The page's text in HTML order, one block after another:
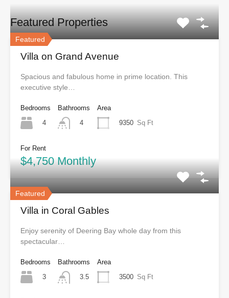
Featured Properties
Featured
Villa on Grand Avenue
Spacious and fabulous home in prime location. This
executive style…
Bedrooms
4
Bathrooms
4
Area
9350 Sq Ft
For Rent
$4,750 Monthly
Featured
Villa in Coral Gables
Enjoy serenity of Deering Bay whole day from this
spectacular…
Bedrooms
3
Bathrooms
3.5
Area
3500 Sq Ft